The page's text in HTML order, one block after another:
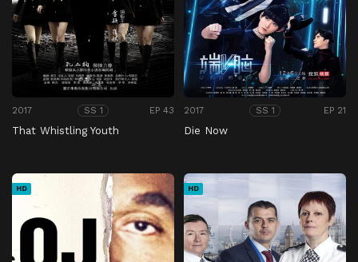
2017 SS 1 EP 43
That Whistling Youth
2017 SS 1 EP 21
Die Now
HD HD